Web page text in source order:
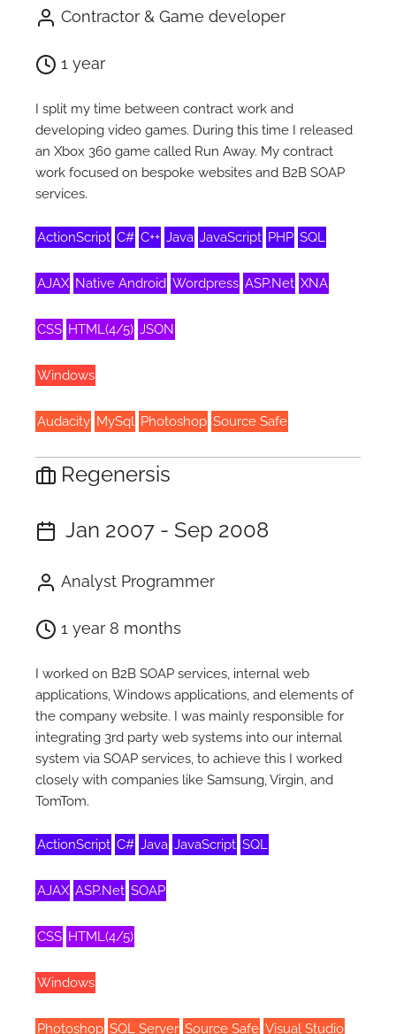
Contractor & Game developer
1 year
I split my time between contract work and
developing video games. During this time I released
an Xbox 360 game called Run Away. My contract
work focused on bespoke websites and B2B SOAP
services.
ActionScript C# C++ Java JavaScript PHP SQL
AJAX Native Android Wordpress ASP.Net XNA
CSS HTML(4/5) JSON
Windows
Audacity MySql Photoshop Source Safe
Regenersis
Jan 2007 - Sep 2008
Analyst Programmer
1 year 8 months
I worked on B2B SOAP services, internal web
applications, Windows applications, and elements of
the company website. I was mainly responsible for
integrating 3rd party web systems into our internal
system via SOAP services, to achieve this I worked
closely with companies like Samsung, Virgin, and
TomTom.
ActionScript C# Java JavaScript SQL
AJAX ASP.Net SOAP
CSS HTML(4/5)
Windows
Photoshop SQL Server Source Safe Visual Studio